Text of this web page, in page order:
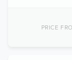
PRICE